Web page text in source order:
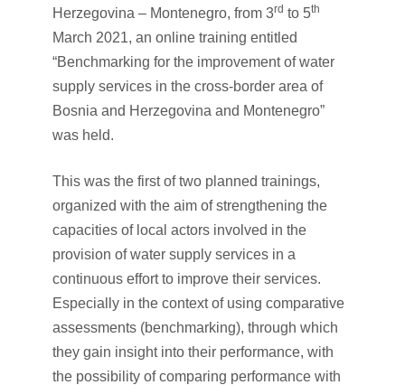
Herzegovina – Montenegro, from 3rd to 5th
March 2021, an online training entitled
“Benchmarking for the improvement of water
supply services in the cross-border area of
Bosnia and Herzegovina and Montenegro”
was held.
This was the first of two planned trainings,
organized with the aim of strengthening the
capacities of local actors involved in the
provision of water supply services in a
continuous effort to improve their services.
Especially in the context of using comparative
assessments (benchmarking), through which
they gain insight into their performance, with
the possibility of comparing performance with